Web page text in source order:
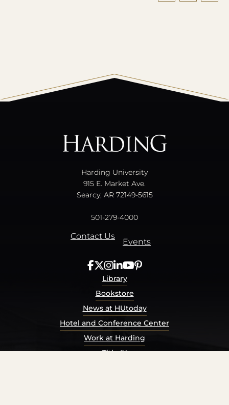
Harding University
915 E. Market Ave.
Searcy, AR 72149-5615
501-279-4000
Contact Us
Events
Library
Bookstore
News at HUtoday
Hotel and Conference Center
Work at Harding
Title IX